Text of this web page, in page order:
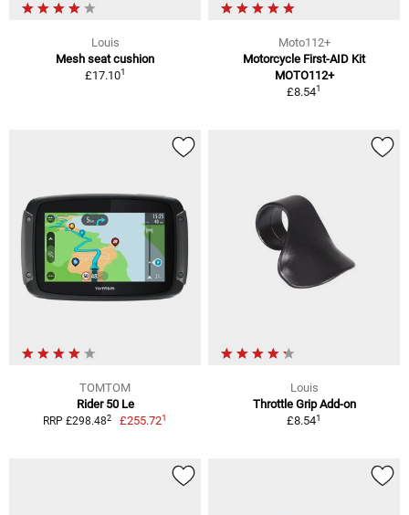
Louis
Mesh seat cushion
£17.101
Moto112+
Motorcycle First-AID Kit
MOTO112+
£8.541
TOMTOM
Rider 50 Le
RRP £298.482 £255.721
Louis
Throttle Grip Add-on
£8.541